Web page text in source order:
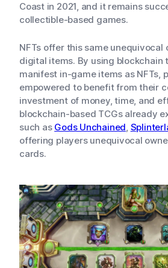
Coast in 2021, and it remains
collectible-based games.
NFTs offer this same unequivocal
digital items. By using blockchain
manifest in-game items as NFTs,
empowered to benefit from their
investment of money, time, and
blockchain-based TCGs already
such as Gods Unchained,
offering players unequivocal
cards.